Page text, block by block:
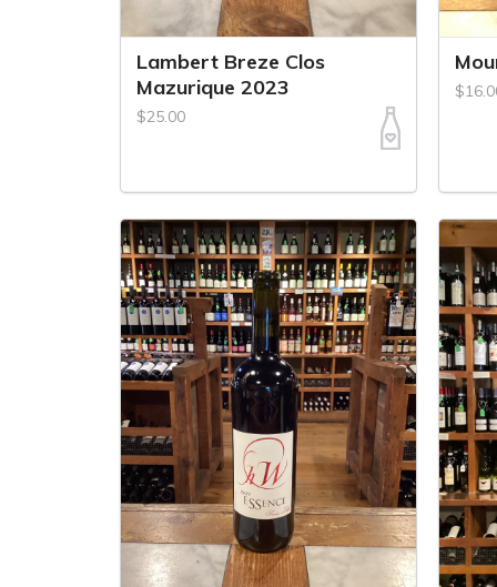
Lambert Breze Clos
Mazurique 2023
$25.00